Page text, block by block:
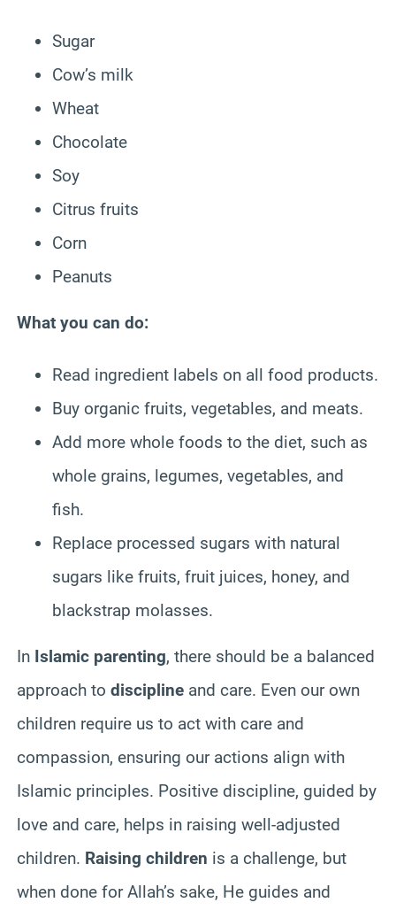
Sugar
Cow’s milk
Wheat
Chocolate
Soy
Citrus fruits
Corn
Peanuts
What you can do:
Read ingredient labels on all food products.
Buy organic fruits, vegetables, and meats.
Add more whole foods to the diet, such as
whole grains, legumes, vegetables, and
fish.
Replace processed sugars with natural
sugars like fruits, fruit juices, honey, and
blackstrap molasses.
In Islamic parenting, there should be a balanced
approach to discipline and care. Even our own
children require us to act with care and
compassion, ensuring our actions align with
Islamic principles. Positive discipline, guided by
love and care, helps in raising well-adjusted
children. Raising children is a challenge, but
when done for Allah’s sake, He guides and